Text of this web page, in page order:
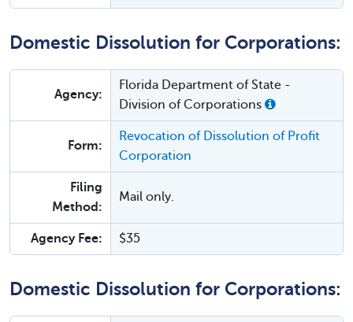
Domestic Dissolution for Corporations:
Agency:
Florida Department of State -
Division of Corporations
Form:
Revocation of Dissolution of Profit
Corporation
Filing
Method:
Mail only.
Agency Fee: $35
Domestic Dissolution for Corporations: